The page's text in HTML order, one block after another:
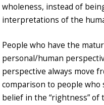
wholeness, instead of
interpretations of the
People who have the
personal/human
perspective always move
comparison to people
belief in the “rightness”